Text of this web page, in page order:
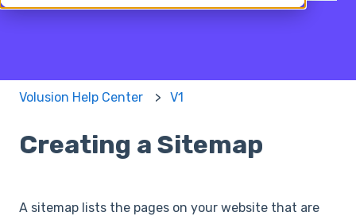
There are no suggestions because the search field
Volusion Help Center V1
Creating a Sitemap
A sitemap lists the pages on your website that are